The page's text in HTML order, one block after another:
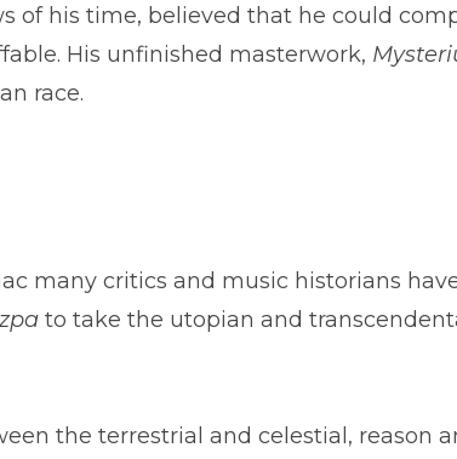
of his time, believed that he could
His unfinished masterwork,
race.
many critics and music historians
to take the utopian and
the terrestrial and celestial, reason